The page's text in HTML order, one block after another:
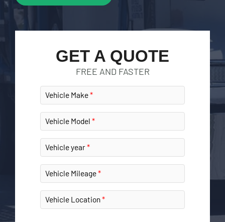
GET A QUOTE
FREE AND FASTER
Vehicle Make
Vehicle Model
Vehicle year
Vehicle Mileage
Vehicle Location